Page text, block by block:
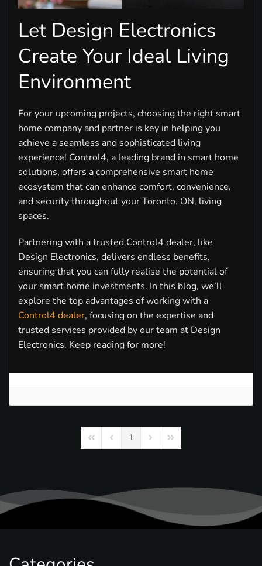
Let Design Electronics
Create Your Ideal Living
Environment
For your upcoming projects, choosing the right smart
home company and partner is key in helping you
achieve a seamless and sophisticated living
experience! Control4, a leading brand in smart home
solutions, offers a comprehensive smart home
ecosystem that can enhance comfort, convenience,
and security throughout your Toronto, ON, living
spaces.
Partnering with a trusted Control4 dealer, like
Design Electronics, delivers endless benefits,
ensuring that you can fully realise the potential of
your smart home investments. In this blog, we’ll
explore the top advantages of working with a
Control4 dealer, focusing on the expertise and
trusted services provided by our team at Design
Electronics. Keep reading for more!
First PagePrevious Page
1 Next PageLast Page